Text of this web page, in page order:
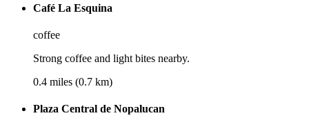
Café La Esquina
coffee
Strong coffee and light bites nearby.
0.4 miles (0.7 km)
Plaza Central de Nopalucan